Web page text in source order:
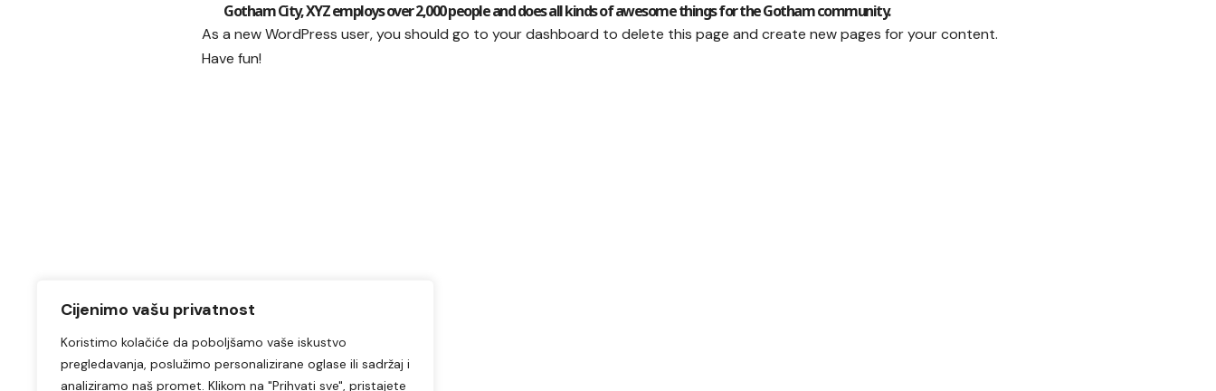
Cijenimo vašu privatnost
Koristimo kolačiće da poboljšamo vaše iskustvo
pregledavanja, poslužimo personalizirane oglase ili sadržaj i
analiziramo naš promet. Klikom na "Prihvati sve", pristajete
Gotham City, XYZ employs over 2,000 people and does all kinds of awesome things for the Gotham community.
As a new WordPress user, you should go to your dashboard to delete this page and create new pages for your content.
Have fun!